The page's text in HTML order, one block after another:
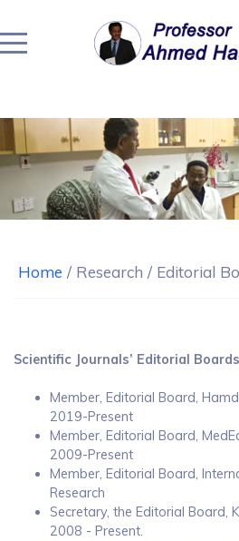
Home / Research / Editorial
Scientific Journals’ Editorial
Member, Editorial Board,
2019-Present
Member, Editorial Board,
2009-Present
Member, Editorial Board,
Research
Secretary, the Editorial Board,
2008 - Present.